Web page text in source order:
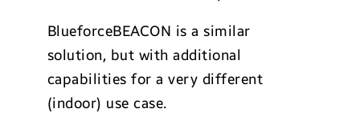
BlueforceBEACON is a similar
solution, but with additional
capabilities for a very different
(indoor) use case.